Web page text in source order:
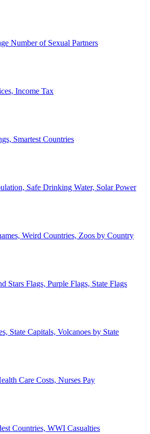
Number of Sexual Partners
Income Tax
Smartest Countries
Safe Drinking Water, Solar Power
Weird Countries, Zoos by Country
Stars Flags, Purple Flags, State Flags
State Capitals, Volcanoes by State
Care Costs, Nurses Pay
Countries, WWI Casualties